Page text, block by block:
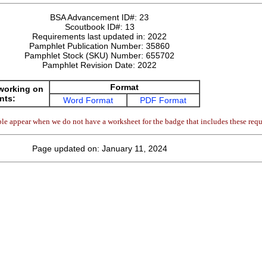
BSA Advancement ID#: 23
Scoutbook ID#: 13
Requirements last updated in: 2022
Pamphlet Publication Number: 35860
Pamphlet Stock (SKU) Number: 655702
Pamphlet Revision Date: 2022
on
Format
Word Format
PDF Format
appear when we do not have a worksheet for the badge that includes these
Page updated on: January 11, 2024